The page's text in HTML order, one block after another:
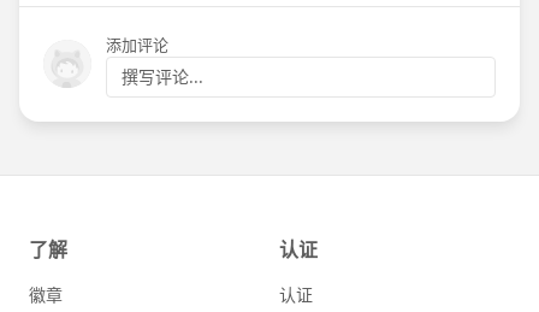
添加评论
撰写评论...